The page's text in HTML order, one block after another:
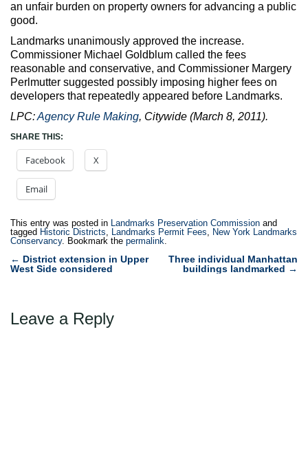
an unfair burden on property owners for advancing a public
good.
Landmarks unanimously approved the increase.
Commissioner Michael Goldblum called the fees
reasonable and conservative, and Commissioner Margery
Perlmutter suggested possibly imposing higher fees on
developers that repeatedly appeared before Landmarks.
LPC:Agency Rule Making, Citywide (March 8, 2011).
SHARE THIS:
Facebook X
Email
This entry was posted in Landmarks Preservation Commission and
tagged Historic Districts, Landmarks Permit Fees, New York Landmarks
Conservancy. Bookmark the permalink.
Post
← District extension in Upper
West Side considered
Three individual Manhattan
buildings landmarked →
Leave a Reply